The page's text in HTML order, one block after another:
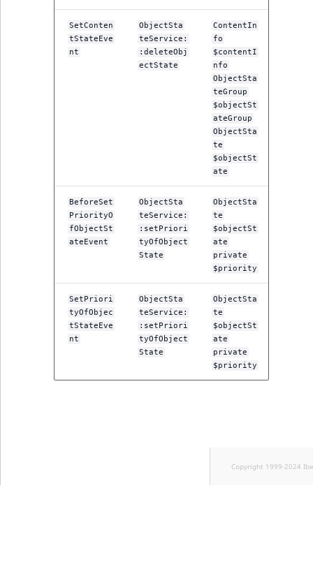
SetConten
tStateEve
nt
ObjectSta
teService:
:deleteObj
ectState
ContentIn
fo
$contentI
nfo
ObjectSta
teGroup
$objectSt
ateGroup
ObjectSta
te
$objectSt
ate
BeforeSet
PriorityO
fObjectSt
ateEvent
ObjectSta
teService:
:setPriori
tyOfObject
State
ObjectSta
te
$objectSt
ate
private
$priority
SetPriori
tyOfObjec
tStateEve
nt
ObjectSta
teService:
:setPriori
tyOfObject
State
ObjectSta
te
$objectSt
ate
private
$priority
Copyright 1999-2024